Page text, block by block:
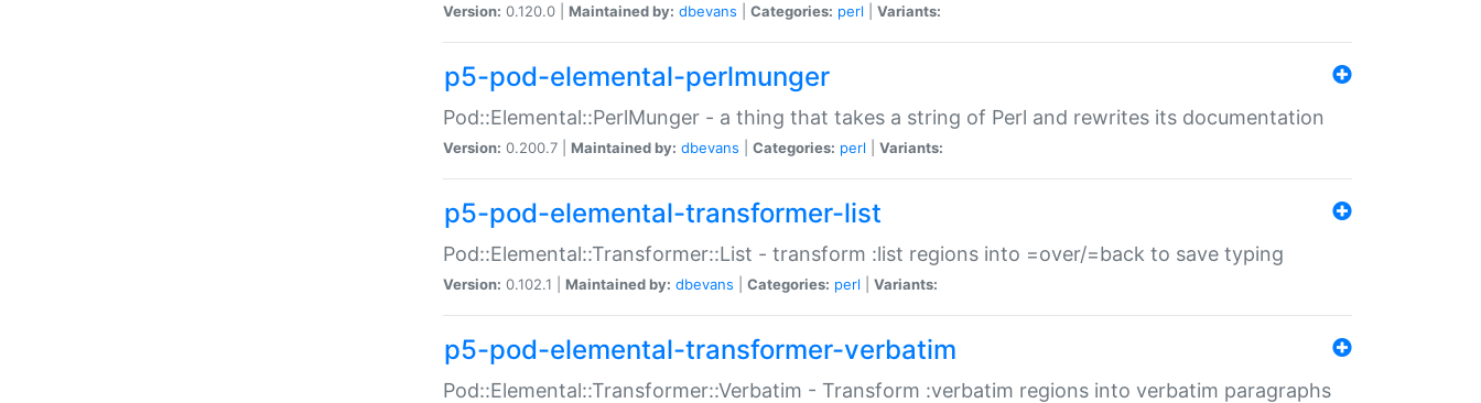
Version: 0.120.0 | Maintained by: dbevans Categories: perl Variants:
p5-pod-elemental-perlmunger
Pod::Elemental::PerlMunger - a thing that takes a string of Perl and rewrites its documentation
Version: 0.200.7 | Maintained by: dbevans Categories: perl Variants:
p5-pod-elemental-transformer-list
Pod::Elemental::Transformer::List - transform :list regions into =over/=back to save typing
Version: 0.102.1 | Maintained by: dbevans Categories: perl Variants:
p5-pod-elemental-transformer-verbatim
Pod::Elemental::Transformer::Verbatim - Transform :verbatim regions into verbatim paragraphs